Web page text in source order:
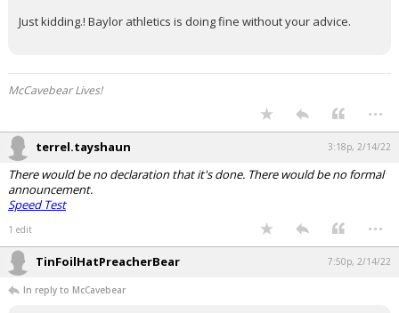
Just kidding.! Baylor athletics is doing fine without your advice.
McCavebear Lives!
...
terrel.tayshaun 3:18p, 2/14/22
There would be no declaration that it's done. There would be no formal
announcement.
Speed Test
1 edit ...
TinFoilHatPreacherBear 7:50p, 2/14/22
In reply to McCavebear